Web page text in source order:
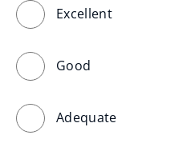
Excellent
Good
Adequate